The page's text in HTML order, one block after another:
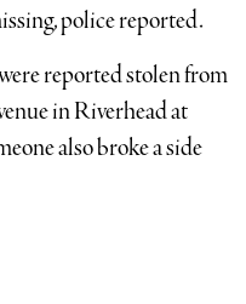
police reported.
reported stolen from
in Riverhead at
also broke a side